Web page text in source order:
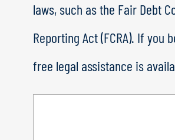
laws, such as the Fair Debt
Reporting Act (FCRA). If you
free legal assistance is